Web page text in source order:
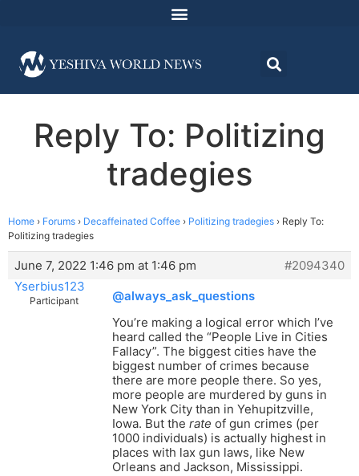
Reply To: Politizing
tradegies
Home › Forums › Decaffeinated Coffee › Politizing tradegies › Reply To:
Politizing tradegies
June 7, 2022 1:46 pm at 1:46 pm
#2094340
Yserbius123
Participant
@always_ask_questions
You’re making a logical error which I’ve
heard called the “People Live in Cities
Fallacy”. The biggest cities have the
biggest number of crimes because
there are more people there. So yes,
more people are murdered by guns in
New York City than in Yehupitzville,
Iowa. But the rate of gun crimes (per
1000 individuals) is actually highest in
places with lax gun laws, like New
Orleans and Jackson, Mississippi.